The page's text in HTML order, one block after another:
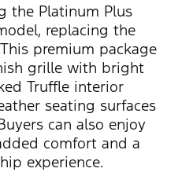
the Platinum Plus
replacing the
premium package
grille with bright
Truffle interior
seating surfaces
can also enjoy
comfort and a
experience.